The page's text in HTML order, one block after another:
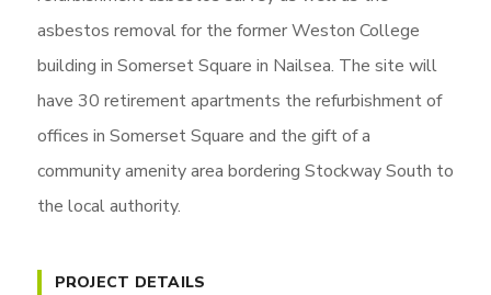
asbestos removal for the former Weston College
building in Somerset Square in Nailsea. The site will
have 30 retirement apartments the refurbishment of
offices in Somerset Square and the gift of a
community amenity area bordering Stockway South to
the local authority.
PROJECT DETAILS